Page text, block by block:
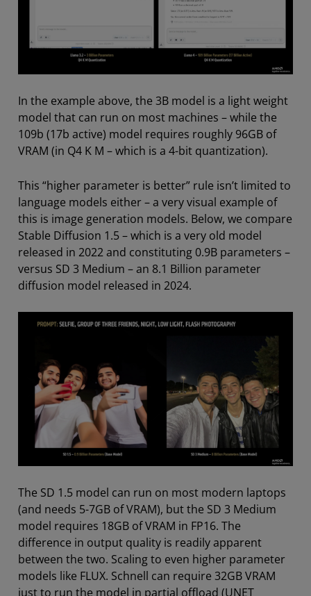
In the example above, the 3B model is a light weight
model that can run on most machines – while the
109b (17b active) model requires roughly 96GB of
VRAM (in Q4 K M – which is a 4-bit quantization).
This “higher parameter is better” rule isn’t limited to
language models either – a very visual example of
this is image generation models. Below, we compare
Stable Diffusion 1.5 – which is a very old model
released in 2022 and constituting 0.9B parameters –
versus SD 3 Medium – an 8.1 Billion parameter
diffusion model released in 2024.
The SD 1.5 model can run on most modern laptops
(and needs 5-7GB of VRAM), but the SD 3 Medium
model requires 18GB of VRAM in FP16. The
difference in output quality is readily apparent
between the two. Scaling to even higher parameter
models like FLUX. Schnell can require 32GB VRAM
just to run the model in partial offload (UNET